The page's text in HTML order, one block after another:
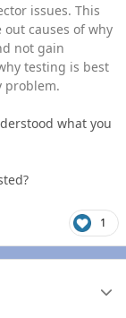
issues. This
causes of why
not gain
testing is best
problem.
what you
1